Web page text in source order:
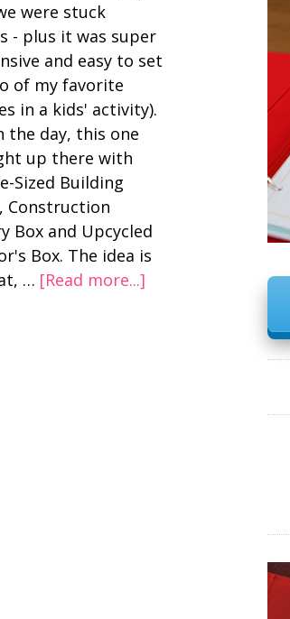
were stuck
- plus it was super
and easy to set
of my favorite
in a kids' activity).
the day, this one
up there with
Sized Building
Construction
Box and Upcycled
Box. The idea is
… [Read more...]